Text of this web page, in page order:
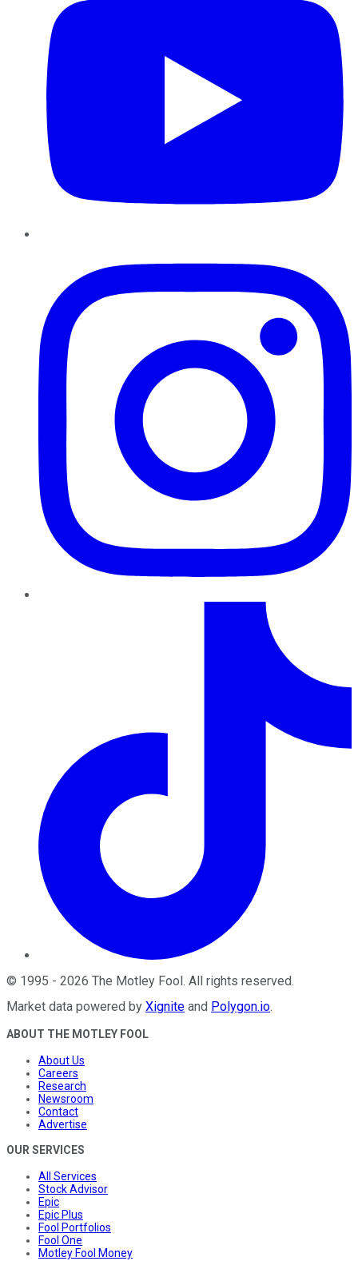
© 1995 - 2026 The Motley Fool . All rights reserved.
Market data powered by Xignite and Polygon.io.
ABOUT THE MOTLEY FOOL
About Us
Careers
Research
Newsroom
Contact
Advertise
OUR SERVICES
All Services
Stock Advisor
Epic
Epic Plus
Fool Portfolios
Fool One
Motley Fool Money